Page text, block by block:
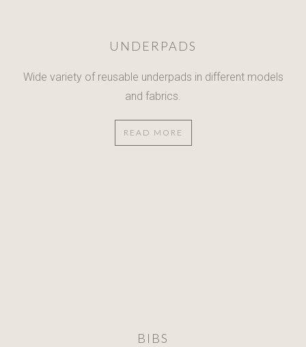
UNDERPADS
Wide variety of reusable underpads in different models
and fabrics.
READ MORE
BIBS